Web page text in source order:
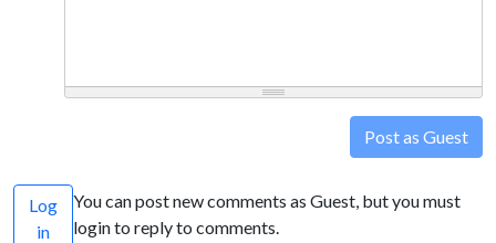
Post as Guest
Log
in
You can post new comments as Guest, but you must
login to reply to comments.